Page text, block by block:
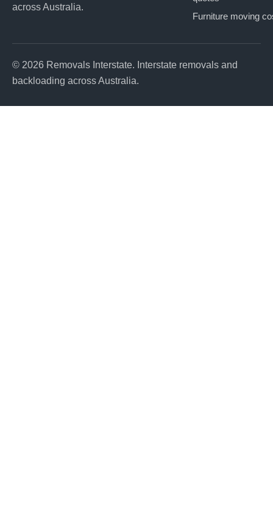
across Australia.
Furniture moving
© 2026 Removals Interstate. Interstate removals and
backloading across Australia.